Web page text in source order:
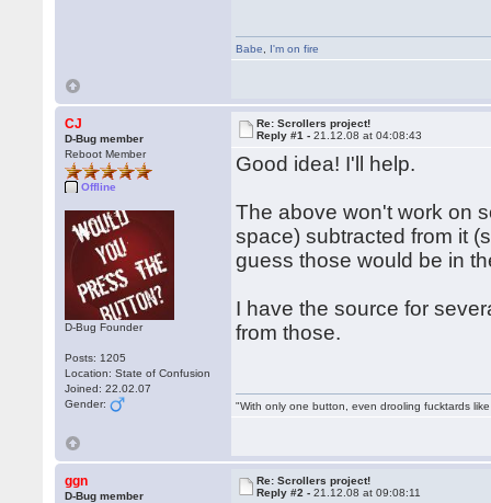
Babe I'm on fire
CJ
D-Bug member
Reboot Member
Offline
D-Bug Founder
Posts: 1205
Location: State of Confusion
Joined: 22.02.07
Gender:
Re: Scrollers project!
Reply #1 -21.12.08 at 04:08:43
Good idea! I'll help.
The above won't work on
space) subtracted from it
guess those would be in
I have the source for
from those.
"With only one button, even drooling fucktards
ggn
D-Bug member
Re: Scrollers project!
Reply #2 -21.12.08 at 09:08:11